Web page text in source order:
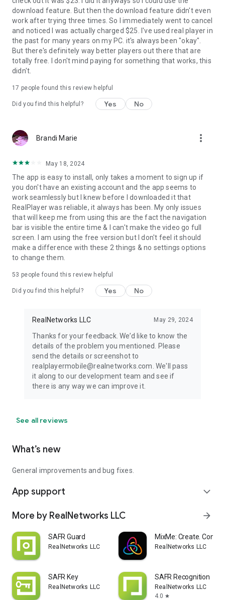
download feature. But then the download feature didn't even
work after trying three times. So I immediately went to cancel
and noticed I was actually charged $25. I've used real player in
the past for many years on my PC. it's always been "okay".
But there's definitely way better players out there that are
totally free. I don't mind paying for something that works, this
didn't.
17 people found this review helpful
Did you find this helpful? Yes No
Brandi Marie more_vert
May 18, 2024
The app is easy to install, only takes a moment to sign up if
you don't have an existing account and the app seems to
work seamlessly but I knew before I downloaded it that
RealPlayer was reliable, it always has been. My only issues
that will keep me from using this are the fact the navigation
bar is visible the entire time & I can't make the video go full
screen. I am using the free version but I don't feel it should
make a difference with these 2 things & no settings options
to change them.
53 people found this review helpful
Did you find this helpful? Yes No
RealNetworks LLC May 29, 2024
Thanks for your feedback. We’d like to know the
details of the problem you mentioned. Please
send the details or screenshot to
realplayermobile@realnetworks.com. We'll pass
it along to our development team and see if
there is any way we can improve it.
See all reviews
What’s new
General improvements and bug fixes.
App support expand_more
More by RealNetworks LLC arrow_forward
SAFR Guard
RealNetworks LLC
MixMe: Create.
RealNetworks LLC
SAFR Key
RealNetworks LLC
SAFR Recognition
RealNetworks LLC
4.0 star